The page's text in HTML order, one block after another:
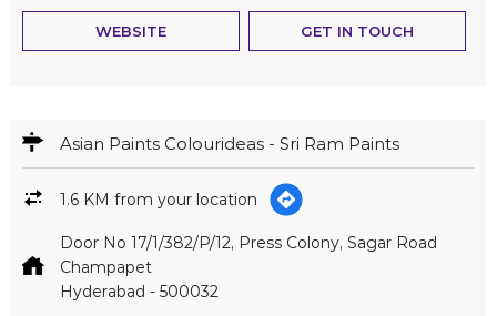
WEBSITE GET IN TOUCH
Asian Paints Colourideas - Sri Ram Paints
1.6 KM from your location
Door No 17/1/382/P/12, Press Colony, Sagar Road
Champapet
Hyderabad - 500032